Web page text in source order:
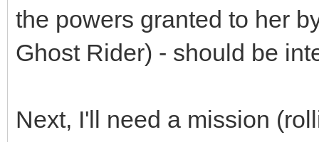
the powers granted to her
Ghost Rider) - should be
Next, I'll need a mission